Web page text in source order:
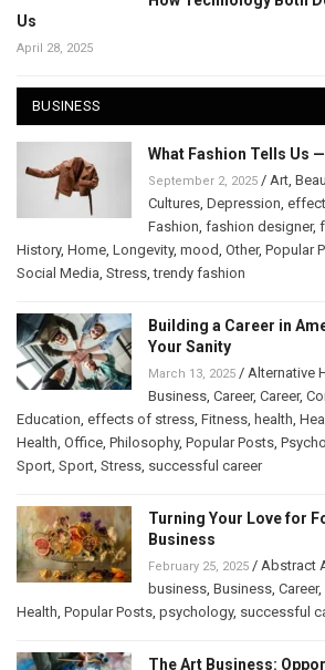
Us
April 28, 2025
BUSINESS
What Fashion Tells Us
September 2, 2025 / Art,
Cultures, Depression,
Fashion, fashion designer,
History, Home, Longevity, mood, Other, Popular
Social Media, Stress,trendy fashion
Building a Career in
Your Sanity
March 13, 2025 / Alternative
Business, Career, Career,
Education, effects of stress, Fitness, health,
Health, Office, Philosophy, Popular Posts,
Sport, Sport, Stress, successful career
Turning Your Love for
Business
February 25, 2025 / Abstract
business, Business, Career,
Health, Popular Posts, psychology, successful
The Art Business: